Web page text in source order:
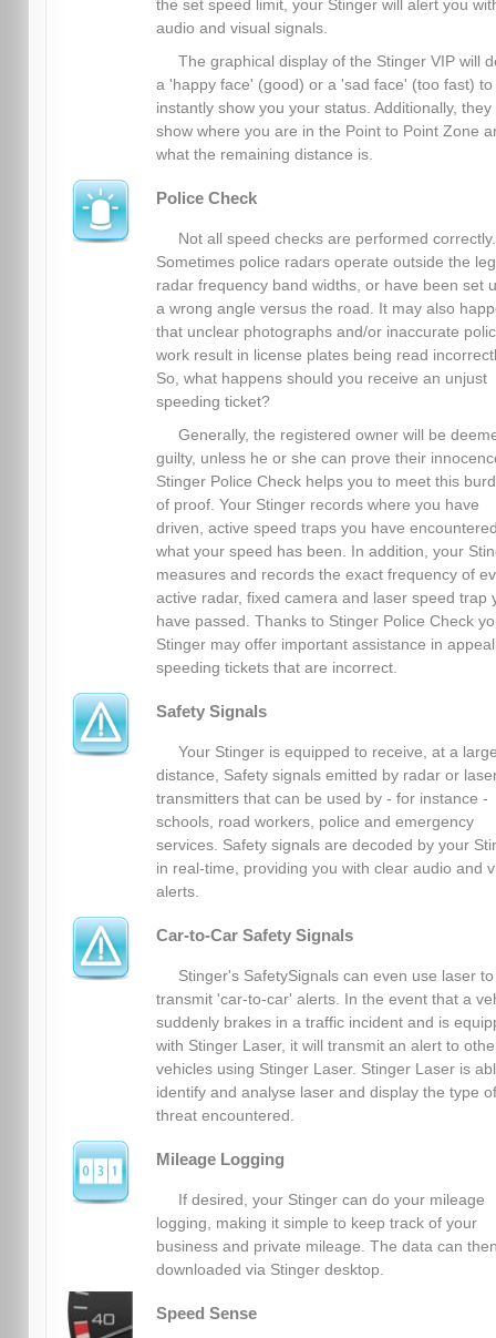
the set speed limit, your Stinger will alert you
audio and visual signals.
The graphical display of the Stinger VIP will
a 'happy face' (good) or a 'sad face' (too fast) to
instantly show you your status. Additionally, they
show where you are in the Point to Point Zone
what the remaining distance is.
Police Check
Not all speed checks are performed correctly.
Sometimes police radars operate outside the
radar frequency band widths, or have been set
a wrong angle versus the road. It may also
that unclear photographs and/or inaccurate
work result in license plates being read
So, what happens should you receive an unjust
speeding ticket?
Generally, the registered owner will be
guilty, unless he or she can prove their
Stinger Police Check helps you to meet this
of proof. Your Stinger records where you have
driven, active speed traps you have
what your speed has been. In addition, your
measures and records the exact frequency of
active radar, fixed camera and laser speed trap
have passed. Thanks to Stinger Police Check
Stinger may offer important assistance in
speeding tickets that are incorrect.
Safety Signals
Your Stinger is equipped to receive, at a
distance, Safety signals emitted by radar or
transmitters that can be used by - for instance -
schools, road workers, police and emergency
services. Safety signals are decoded by your
in real-time, providing you with clear audio and
alerts.
Car-to-Car Safety Signals
Stinger's SafetySignals can even use laser to
transmit 'car-to-car' alerts. In the event that a
suddenly brakes in a traffic incident and is
with Stinger Laser, it will transmit an alert to
vehicles using Stinger Laser. Stinger Laser is
identify and analyse laser and display the type of
threat encountered.
Mileage Logging
If desired, your Stinger can do your mileage
logging, making it simple to keep track of your
business and private mileage. The data can
downloaded via Stinger desktop.
Speed Sense